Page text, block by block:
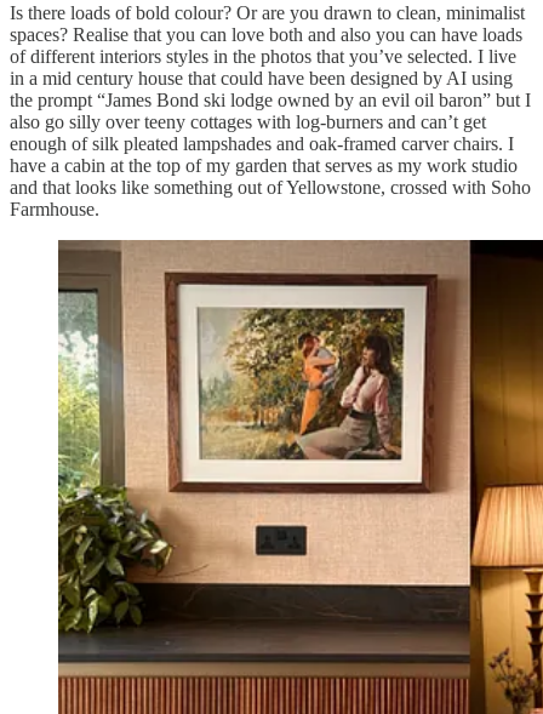
Is there loads of bold colour? Or are you drawn to clean, minimalist
spaces? Realise that you can love both and also you can have loads
of different interiors styles in the photos that you’ve selected. I live
in a mid century house that could have been designed by AI using
the prompt “James Bond ski lodge owned by an evil oil baron” but I
also go silly over teeny cottages with log-burners and can’t get
enough of silk pleated lampshades and oak-framed carver chairs. I
have a cabin at the top of my garden that serves as my work studio
and that looks like something out of Yellowstone, crossed with Soho
Farmhouse.